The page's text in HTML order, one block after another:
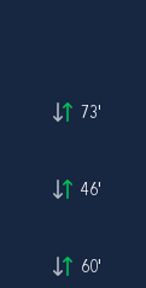
73'
46'
60'